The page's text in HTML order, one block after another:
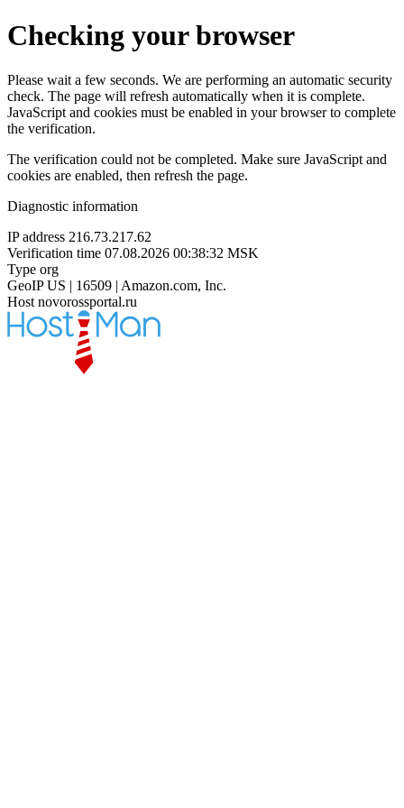
Checking your browser
Please wait a few seconds. We are performing an automatic security
check. The page will refresh automatically when it is complete.
JavaScript and cookies must be enabled in your browser to complete
the verification.
The verification could not be completed. Make sure JavaScript and
cookies are enabled, then refresh the page.
Diagnostic information
IP address 216.73.217.62
Verification time 07.08.2026 00:38:32 MSK
Type org
GeoIP US | 16509 | Amazon.com, Inc.
Host novorossportal.ru